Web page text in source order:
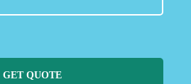
GET QUOTE